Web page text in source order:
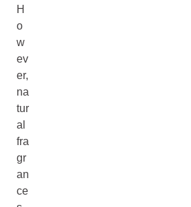
H
o
w
ev
er,
na
tur
al
fra
gr
an
ce